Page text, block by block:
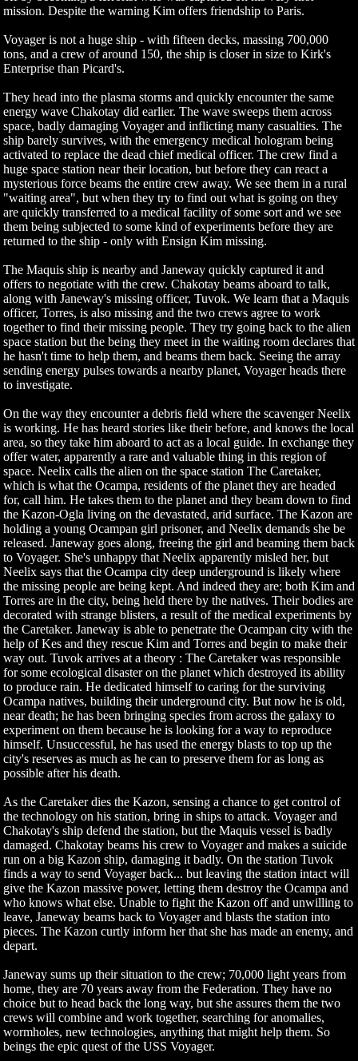
mission. Despite the warning Kim offers friendship to Paris.
Voyager is not a huge ship - with fifteen decks, massing 700,000
tons, and a crew of around 150, the ship is closer in size to Kirk's
Enterprise than Picard's.
They head into the plasma storms and quickly encounter the same
energy wave Chakotay did earlier. The wave sweeps them across
space, badly damaging Voyager and inflicting many casualties. The
ship barely survives, with the emergency medical hologram being
activated to replace the dead chief medical officer. The crew find a
huge space station near their location, but before they can react a
mysterious force beams the entire crew away. We see them in a rural
"waiting area", but when they try to find out what is going on they
are quickly transferred to a medical facility of some sort and we see
them being subjected to some kind of experiments before they are
returned to the ship - only with Ensign Kim missing.
The Maquis ship is nearby and Janeway quickly captured it and
offers to negotiate with the crew. Chakotay beams aboard to talk,
along with Janeway's missing officer, Tuvok. We learn that a Maquis
officer, Torres, is also missing and the two crews agree to work
together to find their missing people. They try going back to the alien
space station but the being they meet in the waiting room declares that
he hasn't time to help them, and beams them back. Seeing the array
sending energy pulses towards a nearby planet, Voyager heads there
to investigate.
On the way they encounter a debris field where the scavenger Neelix
is working. He has heard stories like their before, and knows the local
area, so they take him aboard to act as a local guide. In exchange they
offer water, apparently a rare and valuable thing in this region of
space. Neelix calls the alien on the space station The Caretaker,
which is what the Ocampa, residents of the planet they are headed
for, call him. He takes them to the planet and they beam down to find
the Kazon-Ogla living on the devastated, arid surface. The Kazon are
holding a young Ocampan girl prisoner, and Neelix demands she be
released. Janeway goes along, freeing the girl and beaming them back
to Voyager. She's unhappy that Neelix apparently misled her, but
Neelix says that the Ocampa city deep underground is likely where
the missing people are being kept. And indeed they are; both Kim and
Torres are in the city, being held there by the natives. Their bodies are
decorated with strange blisters, a result of the medical experiments by
the Caretaker. Janeway is able to penetrate the Ocampan city with the
help of Kes and they rescue Kim and Torres and begin to make their
way out. Tuvok arrives at a theory : The Caretaker was responsible
for some ecological disaster on the planet which destroyed its ability
to produce rain. He dedicated himself to caring for the surviving
Ocampa natives, building their underground city. But now he is old,
near death; he has been bringing species from across the galaxy to
experiment on them because he is looking for a way to reproduce
himself. Unsuccessful, he has used the energy blasts to top up the
city's reserves as much as he can to preserve them for as long as
possible after his death.
As the Caretaker dies the Kazon, sensing a chance to get control of
the technology on his station, bring in ships to attack. Voyager and
Chakotay's ship defend the station, but the Maquis vessel is badly
damaged. Chakotay beams his crew to Voyager and makes a suicide
run on a big Kazon ship, damaging it badly. On the station Tuvok
finds a way to send Voyager back... but leaving the station intact will
give the Kazon massive power, letting them destroy the Ocampa and
who knows what else. Unable to fight the Kazon off and unwilling to
leave, Janeway beams back to Voyager and blasts the station into
pieces. The Kazon curtly inform her that she has made an enemy, and
depart.
Janeway sums up their situation to the crew; 70,000 light years from
home, they are 70 years away from the Federation. They have no
choice but to head back the long way, but she assures them the two
crews will combine and work together, searching for anomalies,
wormholes, new technologies, anything that might help them. So
beings the epic quest of the USS Voyager.